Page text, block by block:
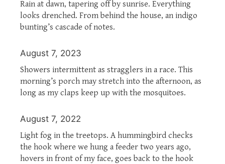
Rain at dawn, tapering off by sunrise. Everything
looks drenched. From behind the house, an indigo
bunting’s cascade of notes.
August 7, 2023
Showers intermittent as stragglers in a race. This
morning’s porch may stretch into the afternoon, as
long as my claps keep up with the mosquitoes.
August 7, 2022
Light fog in the treetops. A hummingbird checks
the hook where we hung a feeder two years ago,
hovers in front of my face, goes back to the hook